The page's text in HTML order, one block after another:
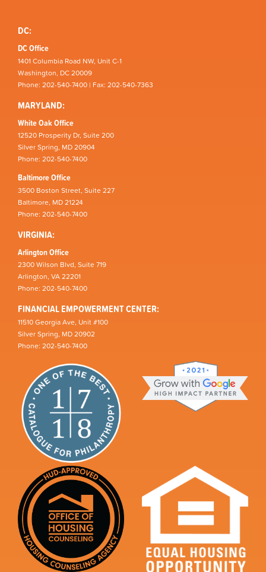
DC:
DC Office
1401 Columbia Road NW, Unit C-1
Washington, DC 20009
Phone: 202-540-7400 | Fax: 202-540-7363
MARYLAND:
White Oak Office
12520 Prosperity Dr, Suite 200
Silver Spring, MD 20904
Phone: 202-540-7400
Baltimore Office
3500 Boston Street, Suite 227
Baltimore, MD 21224
Phone: 202-540-7400
VIRGINIA:
Arlington Office
2300 Wilson Blvd, Suite 719
Arlington, VA 22201
Phone: 202-540-7400
FINANCIAL EMPOWERMENT CENTER:
11510 Georgia Ave, Unit #100
Silver Spring, MD 20902
Phone: 202-540-7400